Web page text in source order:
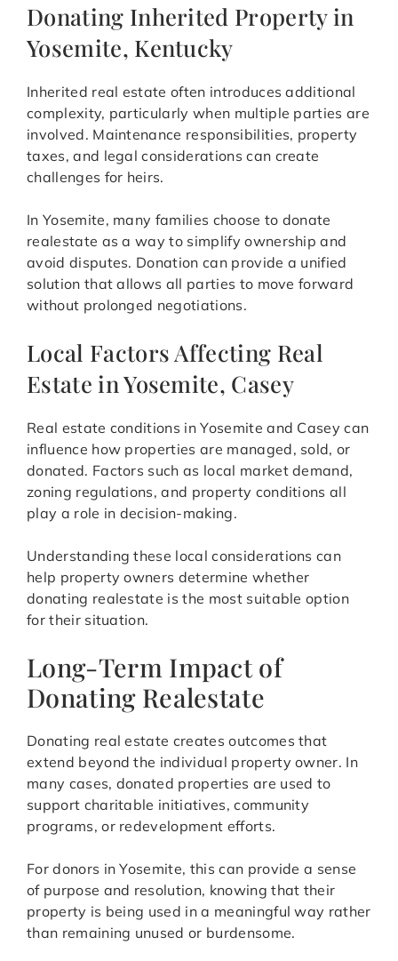
Donating Inherited Property in
Yosemite, Kentucky
Inherited real estate often introduces additional
complexity, particularly when multiple parties are
involved. Maintenance responsibilities, property
taxes, and legal considerations can create
challenges for heirs.
In Yosemite, many families choose to donate
realestate as a way to simplify ownership and
avoid disputes. Donation can provide a unified
solution that allows all parties to move forward
without prolonged negotiations.
Local Factors Affecting Real
Estate in Yosemite, Casey
Real estate conditions in Yosemite and Casey can
influence how properties are managed, sold, or
donated. Factors such as local market demand,
zoning regulations, and property conditions all
play a role in decision-making.
Understanding these local considerations can
help property owners determine whether
donating realestate is the most suitable option
for their situation.
Long-Term Impact of
Donating Realestate
Donating real estate creates outcomes that
extend beyond the individual property owner. In
many cases, donated properties are used to
support charitable initiatives, community
programs, or redevelopment efforts.
For donors in Yosemite, this can provide a sense
of purpose and resolution, knowing that their
property is being used in a meaningful way rather
than remaining unused or burdensome.